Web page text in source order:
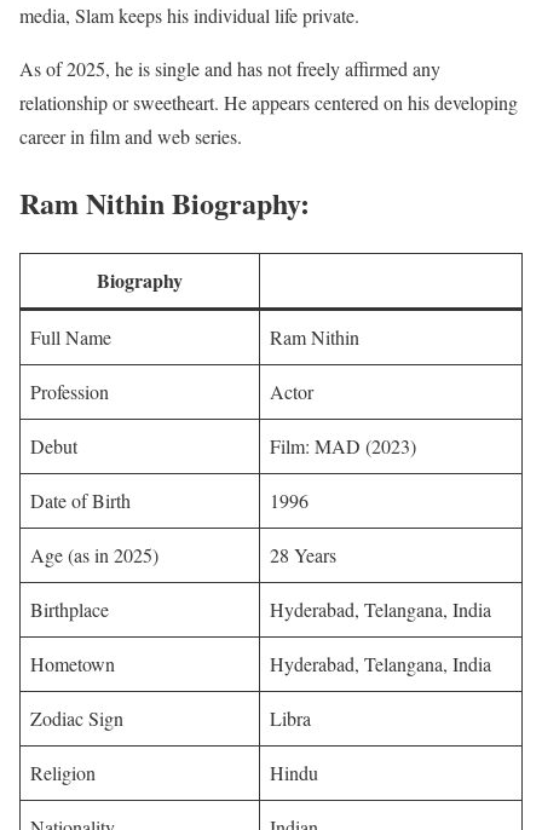
media, Slam keeps his individual life private.
As of 2025, he is single and has not freely affirmed any
relationship or sweetheart. He appears centered on his developing
career in film and web series.
Ram Nithin Biography:
Biography
Full Name Ram Nithin
Profession Actor
Debut Film: MAD (2023)
Date of Birth 1996
Age (as in 2025) 28 Years
Birthplace Hyderabad, Telangana, India
Hometown Hyderabad, Telangana, India
Zodiac Sign Libra
Religion Hindu